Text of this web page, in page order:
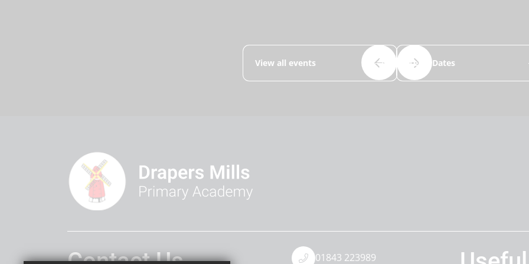
View all events Term Dates
01843 223989